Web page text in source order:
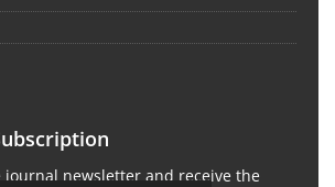
journal newsletter and receive the